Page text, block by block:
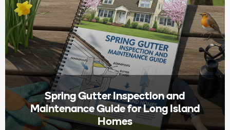
Spring Gutter Inspection and
Maintenance Guide for Long Island
Homes